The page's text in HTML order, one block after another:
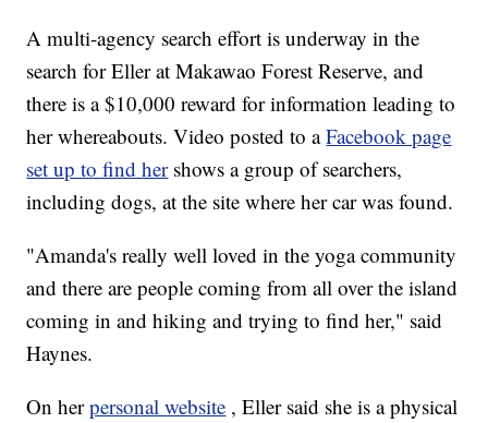
A multi-agency search effort is underway in the
search for Eller at Makawao Forest Reserve, and
there is a $10,000 reward for information leading to
her whereabouts. Video posted to aFacebook page
set up to find her shows a group of searchers,
including dogs, at the site where her car was found.
"Amanda's really well loved in the yoga community
and there are people coming from all over the island
coming in and hiking and trying to find her," said
Haynes.
On herpersonal website , Eller said she is a physical